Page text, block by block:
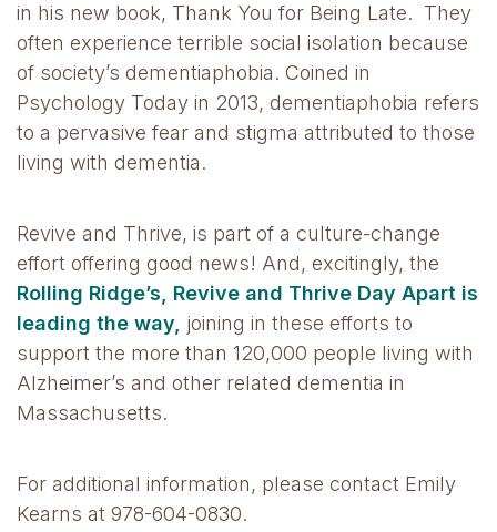
in his new book, Thank You for Being Late. They
often experience terrible social isolation because
of society’s dementiaphobia. Coined in
Psychology Today in 2013, dementiaphobia refers
to a pervasive fear and stigma attributed to those
living with dementia.
Revive and Thrive, is part of a culture-change
effort offering good news! And, excitingly, the
Rolling Ridge’s, Revive and Thrive Day Apart is
leading the way, joining in these efforts to
support the more than 120,000 people living with
Alzheimer’s and other related dementia in
Massachusetts.
For additional information, please contact Emily
Kearns at 978-604-0830.